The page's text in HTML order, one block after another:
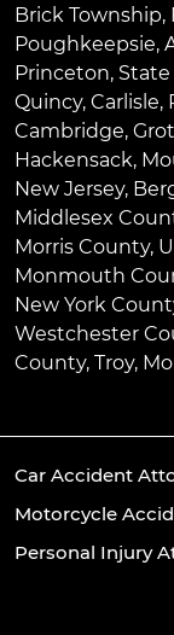
Brick Township,
Poughkeepsie,
Princeton,
Quincy, Carlisle,
Cambridge,
Hackensack,
New Jersey,
Middlesex
Morris County,
Monmouth
New York
Westchester
County, Troy,
Car Accident
Motorcycle
Personal Injury